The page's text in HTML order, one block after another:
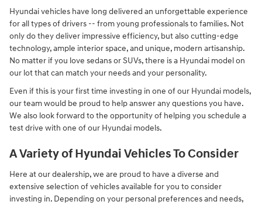
Hyundai vehicles have long delivered an unforgettable experience
for all types of drivers -- from young professionals to families. Not
only do they deliver impressive efficiency, but also cutting-edge
technology, ample interior space, and unique, modern artisanship.
No matter if you love sedans or SUVs, there is a Hyundai model on
our lot that can match your needs and your personality.
Even if this is your first time investing in one of our Hyundai models,
our team would be proud to help answer any questions you have.
We also look forward to the opportunity of helping you schedule a
test drive with one of our Hyundai models.
A Variety of Hyundai Vehicles To Consider
Here at our dealership, we are proud to have a diverse and
extensive selection of vehicles available for you to consider
investing in. Depending on your personal preferences and needs,